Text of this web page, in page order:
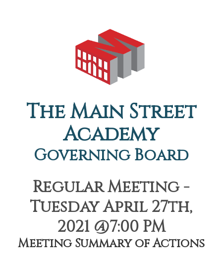
The Main Street
Academy
Governing Board
Regular Meeting -
Tuesday April 27th,
2021 @7:00 PM
Meeting Summary of Actions